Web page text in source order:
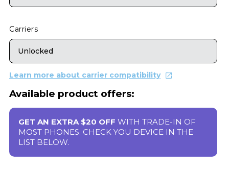
Carriers
Unlocked
Learn more about carrier compatibility
Available product offers:
GET AN EXTRA $20 OFF WITH TRADE-IN OF
MOST PHONES. CHECK YOU DEVICE IN THE
LIST BELOW.